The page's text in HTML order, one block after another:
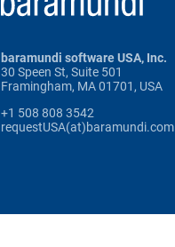
baramundi software USA, Inc.
30 Speen St, Suite 501
Framingham, MA 01701, USA
+1 508 808 3542
requestUSA(at)baramundi.com